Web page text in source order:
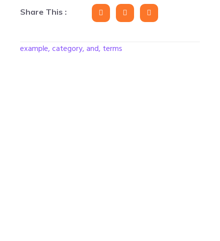
Share This :
example, category, and, terms